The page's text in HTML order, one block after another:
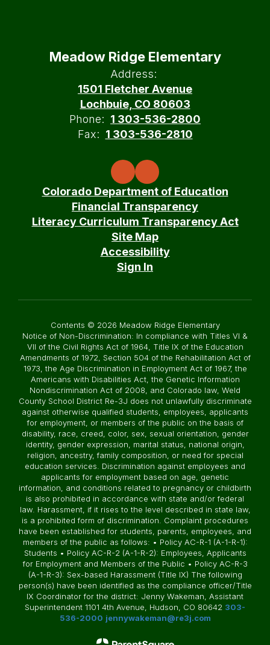
Meadow Ridge Elementary
Address:
1501 Fletcher Avenue
Lochbuie, CO 80603
Phone: 1 303-536-2800
Fax: 1 303-536-2810
Colorado Department of Education
Financial Transparency
Literacy Curriculum Transparency Act
Site Map
Accessibility
Sign In
Contents © 2026 Meadow Ridge Elementary
Notice of Non-Discrimination: In compliance with Titles VI &
VII of the Civil Rights Act of 1964, Title IX of the Education
Amendments of 1972, Section 504 of the Rehabilitation Act of
1973, the Age Discrimination in Employment Act of 1967, the
Americans with Disabilities Act, the Genetic Information
Nondiscrimination Act of 2008, and Colorado law, Weld
County School District Re-3J does not unlawfully discriminate
against otherwise qualified students, employees, applicants
for employment, or members of the public on the basis of
disability, race, creed, color, sex, sexual orientation, gender
identity, gender expression, marital status, national origin,
religion, ancestry, family composition, or need for special
education services. Discrimination against employees and
applicants for employment based on age, genetic
information, and conditions related to pregnancy or childbirth
is also prohibited in accordance with state and/or federal
law. Harassment, if it rises to the level described in state law,
is a prohibited form of discrimination. Complaint procedures
have been established for students, parents, employees, and
members of the public as follows: • Policy AC-R-1 (A-1-R-1):
Students • Policy AC-R-2 (A-1-R-2): Employees, Applicants
for Employment and Members of the Public • Policy AC-R-3
(A-1-R-3): Sex-based Harassment (Title IX) The following
person(s) have been identified as the compliance officer/Title
IX Coordinator for the district: Jenny Wakeman, Assistant
Superintendent 1101 4th Avenue, Hudson, CO 80642 303-
536-2000 jennywakeman@re3j.com